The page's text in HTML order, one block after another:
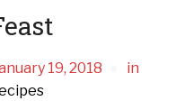
19, 2018
in